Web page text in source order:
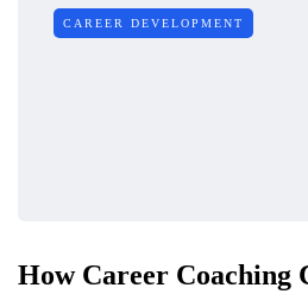
CAREER DEVELOPMENT
How Career Coaching